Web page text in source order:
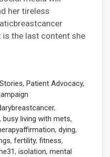
her tireless
is the last content she
, Patient Advocacy,
,
, busy living with mets,
, dying,
, fertility, fitness,
, isolation, mental